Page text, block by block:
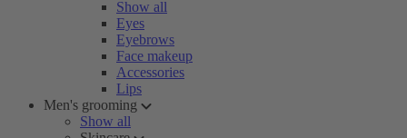
Show all
Eyes
Eyebrows
Face makeup
Accessories
Lips
Men's grooming
Show all